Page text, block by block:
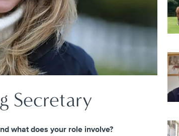
Secretary
what does your role involve?